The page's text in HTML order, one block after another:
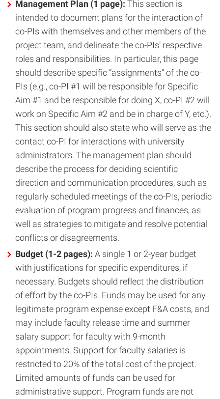
Management Plan (1 page): This section is
intended to document plans for the interaction of
co-PIs with themselves and other members of the
project team, and delineate the co-PIs’ respective
roles and responsibilities. In particular, this page
should describe specific “assignments” of the co-
PIs (e.g., co-PI #1 will be responsible for Specific
Aim #1 and be responsible for doing X, co-PI #2 will
work on Specific Aim #2 and be in charge of Y, etc.).
This section should also state who will serve as the
contact co-PI for interactions with university
administrators. The management plan should
describe the process for deciding scientific
direction and communication procedures, such as
regularly scheduled meetings of the co-PIs, periodic
evaluation of program progress and finances, as
well as strategies to mitigate and resolve potential
conflicts or disagreements.
Budget (1-2 pages): A single 1 or 2-year budget
with justifications for specific expenditures, if
necessary. Budgets should reflect the distribution
of effort by the co-PIs. Funds may be used for any
legitimate program expense except F&A costs, and
may include faculty release time and summer
salary support for faculty with 9-month
appointments. Support for faculty salaries is
restricted to 20% of the total cost of the project.
Limited amounts of funds can be used for
administrative support. Program funds are not